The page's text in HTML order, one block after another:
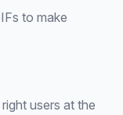
to make
users at the